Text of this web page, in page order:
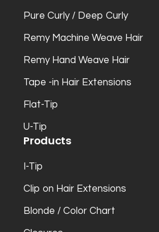
Pure Curly / Deep Curly
Remy Machine Weave Hair
Remy Hand Weave Hair
Tape -in Hair Extensions
Flat-Tip
U-Tip
Products
I-Tip
Clip on Hair Extensions
Blonde / Color Chart